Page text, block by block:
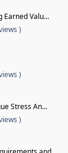
Earned Valu...
)
)
Stress An...
)